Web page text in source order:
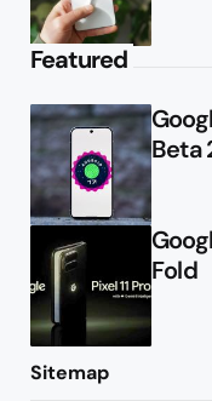
Featured
Beta
Fold
Sitemap